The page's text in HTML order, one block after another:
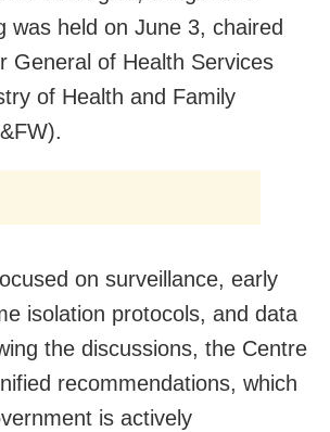
was held on June 3, chaired
General of Health Services
of Health and Family
on surveillance, early
isolation protocols, and data
the discussions, the Centre
recommendations, which
is actively